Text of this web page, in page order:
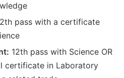
pass with a certificate
12th pass with Science OR
certificate in Laboratory